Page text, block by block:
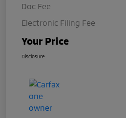
Doc Fee
Electronic Filing Fee
Your Price
Disclosure